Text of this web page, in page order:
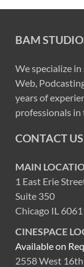
BAM
We specialize
Web,
years of
professionals
CONTACT US
MAIN
1 East Erie
Suite 350
Chicago IL
CINESPACE
Available on
2558 West